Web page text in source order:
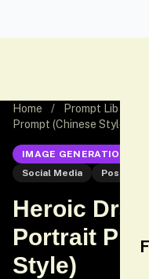
Home / Prompt Lib
Prompt (Chinese Style)
IMAGE GENERATION
Social Media
Post
Heroic
Portrait
Style)